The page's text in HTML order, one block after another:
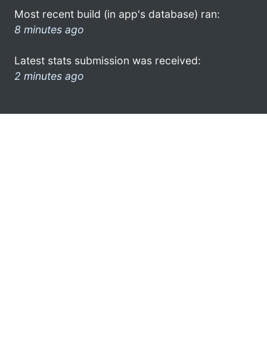
Most recent build (in app's database) ran:
8 minutes ago
Latest stats submission was received:
2 minutes ago